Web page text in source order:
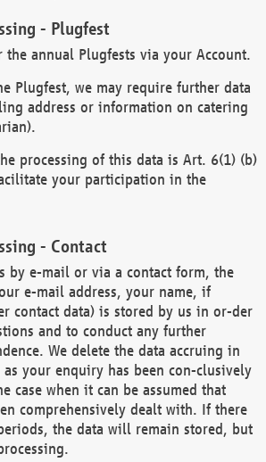
- Plugfest
the annual Plugfests via your Account.
Plugfest, we may require further data
address or information on catering
processing of this data is Art. 6(1) (b)
your participation in the
- Contact
by e-mail or via a contact form, the
e-mail address, your name, if
contact data) is stored by us in or-der
and to conduct any further
We delete the data accruing in
your enquiry has been con-clusively
case when it can be assumed that
comprehensively dealt with. If there
the data will remain stored, but